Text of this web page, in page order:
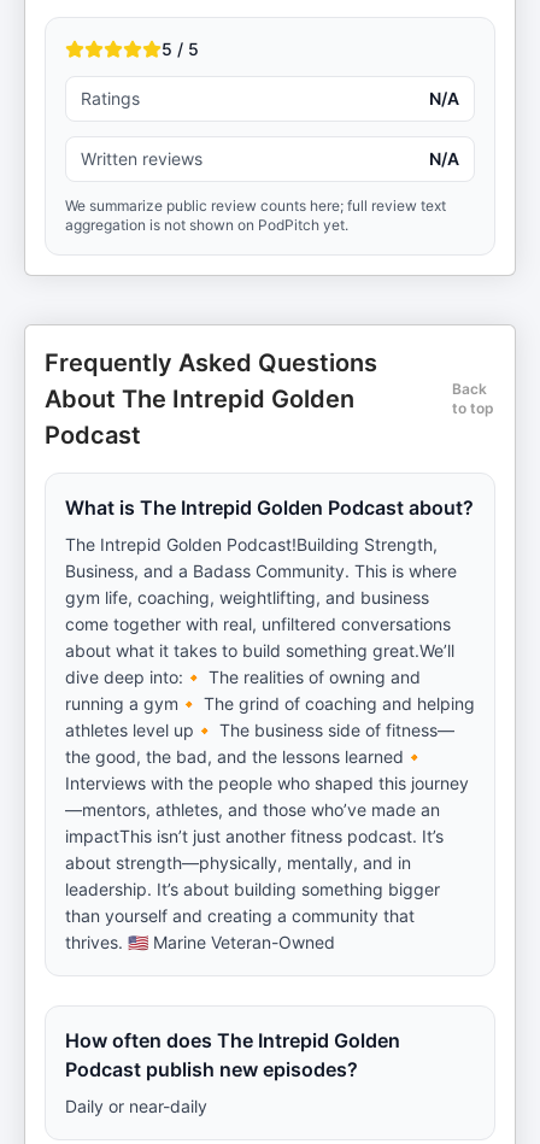
5 / 5
Ratings N/A
Written reviews N/A
We summarize public review counts here; full review text
aggregation is not shown on PodPitch yet.
Frequently Asked Questions
About The Intrepid Golden
Podcast
Back
to top
What is The Intrepid Golden Podcast about?
The Intrepid Golden Podcast!Building Strength,
Business, and a Badass Community. This is where
gym life, coaching, weightlifting, and business
come together with real, unfiltered conversations
about what it takes to build something great.We’ll
dive deep into:🔸 The realities of owning and
running a gym🔸 The grind of coaching and helping
athletes level up🔸 The business side of fitness—
the good, the bad, and the lessons learned🔸
Interviews with the people who shaped this journey
—mentors, athletes, and those who’ve made an
impactThis isn’t just another fitness podcast. It’s
about strength—physically, mentally, and in
leadership. It’s about building something bigger
than yourself and creating a community that
thrives. 🇺🇸 Marine Veteran-Owned
How often does The Intrepid Golden
Podcast publish new episodes?
Daily or near-daily